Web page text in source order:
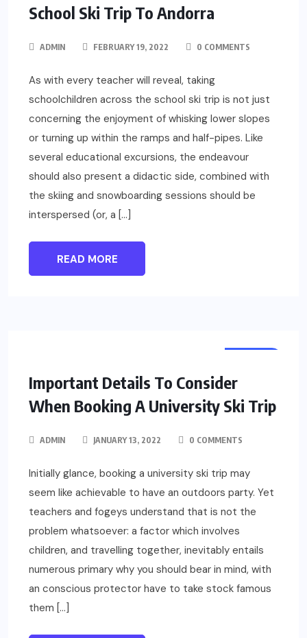
School Ski Trip To Andorra
ADMIN FEBRUARY 19, 2022 0 COMMENTS
As with every teacher will reveal, taking
schoolchildren across the school ski trip is not just
concerning the enjoyment of whisking lower slopes
or turning up within the ramps and half-pipes. Like
several educational excursions, the endeavour
should also present a didactic side, combined with
the skiing and snowboarding sessions should be
interspersed (or, a […]
READ MORE
Important Details To Consider
When Booking A University Ski Trip
ADMIN JANUARY 13, 2022 0 COMMENTS
Initially glance, booking a university ski trip may
seem like achievable to have an outdoors party. Yet
teachers and fogeys understand that is not the
problem whatsoever: a factor which involves
children, and travelling together, inevitably entails
numerous primary why you should bear in mind, with
an conscious protector have to take stock famous
them […]